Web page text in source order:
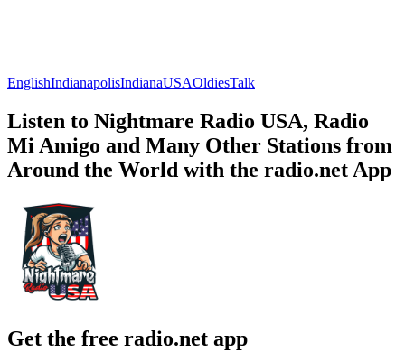
EnglishIndianapolisIndianaUSAOldiesTalk
Listen to Nightmare Radio USA, Radio
Mi Amigo and Many Other Stations from
Around the World with the radio.net App
Get the free radio.net app